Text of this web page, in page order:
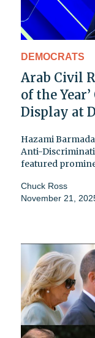
DEMOCRATS
Arab Civil
of the
Display at
Hazami
Anti-
featured
Chuck Ross
November 21,